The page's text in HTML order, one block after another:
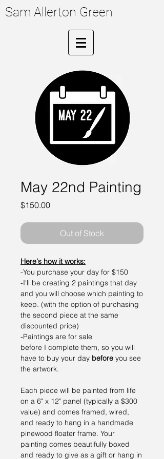
Sam Allerton Green
May 22nd Painting
$150.00Price
Out of Stock
Here's how it works:
-You purchase your day for $150
-I'll be creating 2 paintings that day
and you will choose which painting to
keep. (with the option of purchasing
the second piece at the same
discounted price)
-Paintings are for sale
before I complete them, so you will
have to buy your day before you see
the artwork.
Each piece will be painted from life
on a 6" x 12" panel (typically a $300
value) and comes framed, wired,
and ready to hang in a handmade
pinewood floater frame. Your
painting comes beautifully boxed
and ready to give as a gift or hang in